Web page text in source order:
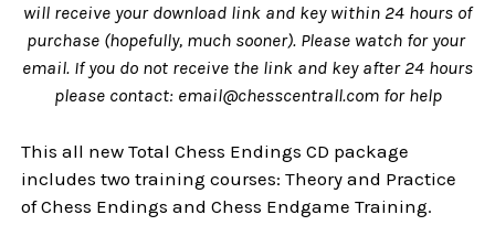
will receive your download link and key within 24 hours of
purchase (hopefully, much sooner). Please watch for your
email. If you do not receive the link and key after 24 hours
please contact: email@chesscentrall.com for help
This all new Total Chess Endings CD package
includes two training courses: Theory and Practice
of Chess Endings and Chess Endgame Training.